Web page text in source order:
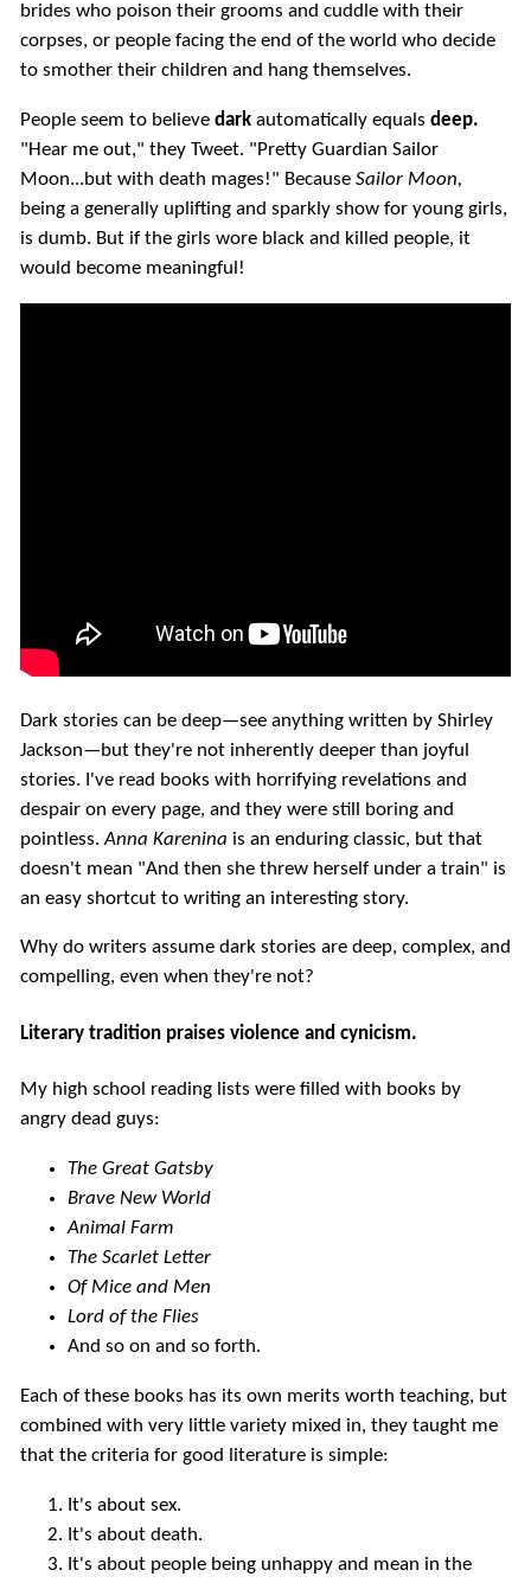
brides who poison their grooms and cuddle with their
corpses, or people facing the end of the world who decide
to smother their children and hang themselves.
People seem to believe darkautomatically equals deep.
"Hear me out," they Tweet. "Pretty Guardian Sailor
Moon...but with death mages!" Because Sailor Moon,
being a generally uplifting and sparkly show for young girls,
is dumb. But if the girls wore black and killed people, it
would become meaningful!
Dark stories can be deep—see anything written by Shirley
Jackson—but they're not inherently deeper than joyful
stories. I've read books with horrifying revelations and
despair on every page, and they were still boring and
pointless.Anna Karenina is an enduring classic, but that
doesn't mean "And then she threw herself under a train" is
an easy shortcut to writing an interesting story.
Why do writers assume dark stories are deep, complex, and
compelling, even when they're not?
Literary tradition praises violence and cynicism.
My high school reading lists were filled with books by
angry dead guys:
The Great Gatsby
Brave New World
Animal Farm
The Scarlet Letter
Of Mice and Men
Lord of the Flies
And so on and so forth.
Each of these books has its own merits worth teaching, but
combined with very little variety mixed in, they taught me
that the criteria for good literature is simple:
It's about sex.
It's about death.
It's about people being unhappy and mean in the